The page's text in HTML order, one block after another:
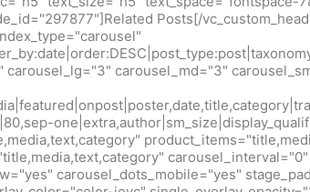
Posts[/
carousel_lg="3" carousel_md="3"
carousel_dots_mobile="yes"